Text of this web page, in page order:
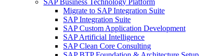
SAP Business Technology Platform
Migrate to SAP Integration Suite
SAP Integration Suite
SAP Custom Application Development
SAP Artificial Intelligence
SAP Clean Core Consulting